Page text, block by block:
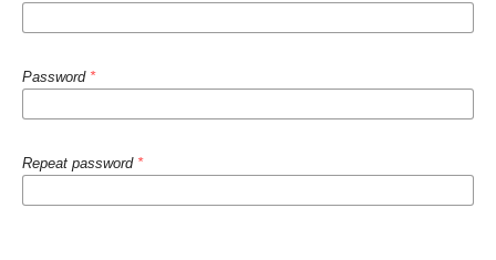
Password *
Repeat password *